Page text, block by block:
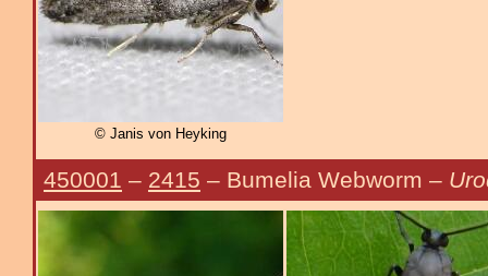
© Janis von Heyking
450001 – 2415 – Bumelia Webworm –